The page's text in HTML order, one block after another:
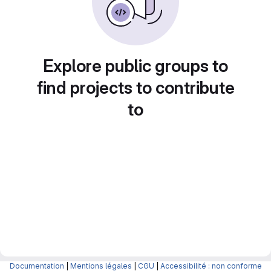
Explore public groups to
find projects to contribute
to
Documentation Mentions légales CGU Accessibilité : non conforme